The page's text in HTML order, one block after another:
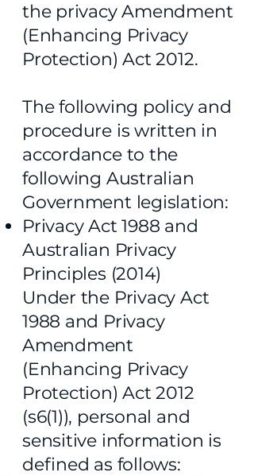
the privacy Amendment
(Enhancing Privacy
Protection) Act 2012.
The following policy and
procedure is written in
accordance to the
following Australian
Government legislation:
Privacy Act 1988 and
Australian Privacy
Principles (2014)
Under the Privacy Act
1988 and Privacy
Amendment
(Enhancing Privacy
Protection) Act 2012
(s6(1)), personal and
sensitive information is
defined as follows: